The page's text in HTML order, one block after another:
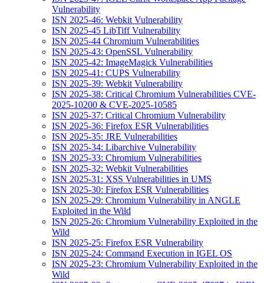
Vulnerability
ISN 2025-46: Webkit Vulnerability
ISN 2025-45 LibTiff Vulnerability
ISN 2025-44 Chromium Vulnerabilities
ISN 2025-43: OpenSSL Vulnerability
ISN 2025-42: ImageMagick Vulnerabilities
ISN 2025-41: CUPS Vulnerability
ISN 2025-39: Webkit Vulnerability
ISN 2025-38: Critical Chromium Vulnerabilities CVE-
2025-10200 & CVE-2025-10585
ISN 2025-37: Critical Chromium Vulnerability
ISN 2025-36: Firefox ESR Vulnerabilities
ISN 2025-35: JRE Vulnerabilities
ISN 2025-34: Libarchive Vulnerability
ISN 2025-33: Chromium Vulnerabilities
ISN 2025-32: Webkit Vulnerabilities
ISN 2025-31: XSS Vulnerabilities in UMS
ISN 2025-30: Firefox ESR Vulnerabilities
ISN 2025-29: Chromium Vulnerability in ANGLE
Exploited in the Wild
ISN 2025-26: Chromium Vulnerability Exploited in the
Wild
ISN 2025-25: Firefox ESR Vulnerability
ISN 2025-24: Command Execution in IGEL OS
ISN 2025-23: Chromium Vulnerability Exploited in the
Wild